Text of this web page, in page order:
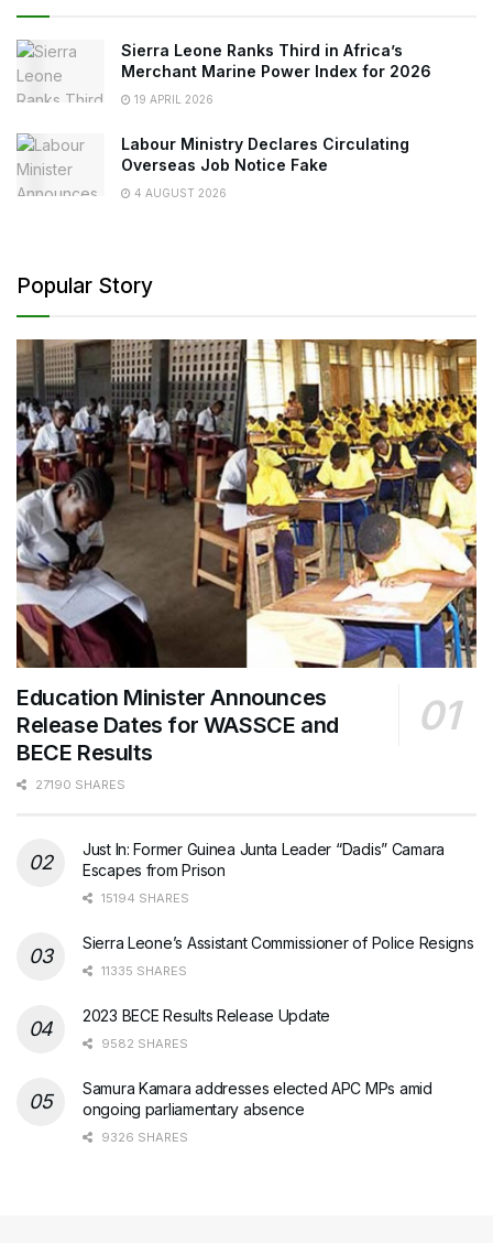
Sierra Leone Ranks Third in Africa’s
Merchant Marine Power Index for 2026
19 APRIL 2026
Labour Ministry Declares Circulating
Overseas Job Notice Fake
4 AUGUST 2026
Popular Story
Education Minister Announces
Release Dates for WASSCE and
BECE Results
27190 SHARES
Just In: Former Guinea Junta Leader “Dadis” Camara
Escapes from Prison
15194 SHARES
Sierra Leone’s Assistant Commissioner of Police Resigns
11335 SHARES
2023 BECE Results Release Update
9582 SHARES
Samura Kamara addresses elected APC MPs amid
ongoing parliamentary absence
9326 SHARES